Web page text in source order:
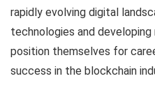
rapidly evolving digital
technologies and
position themselves for
success in the blockchain